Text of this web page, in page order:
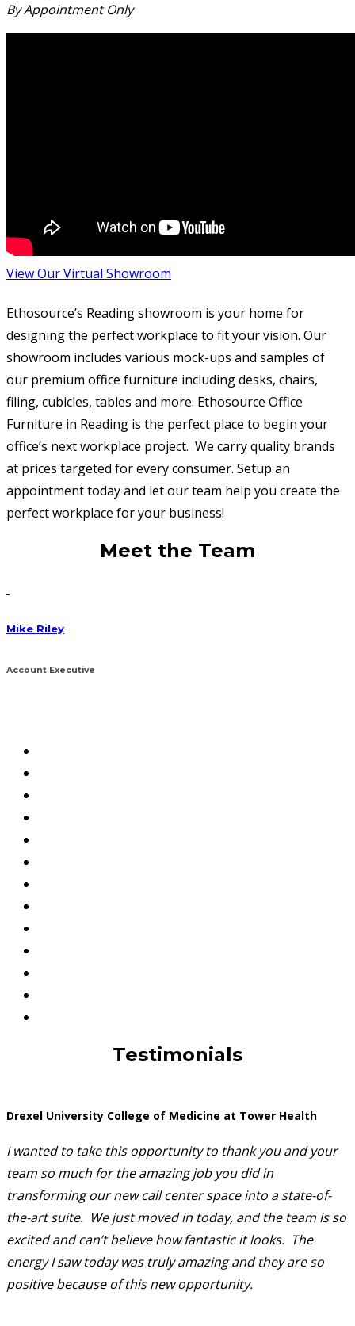
By Appointment Only
View Our Virtual Showroom
Ethosource’s Reading showroom is your home for
designing the perfect workplace to fit your vision. Our
showroom includes various mock-ups and samples of
our premium office furniture including desks, chairs,
filing, cubicles, tables and more. Ethosource Office
Furniture in Reading is the perfect place to begin your
office’s next workplace project. We carry quality brands
at prices targeted for every consumer. Setup an
appointment today and let our team help you create the
perfect workplace for your business!
Meet the Team
Mike Riley
Account Executive
Testimonials
Drexel University College of Medicine at Tower Health
I wanted to take this opportunity to thank you and your
team so much for the amazing job you did in
transforming our new call center space into a state-of-
the-art suite. We just moved in today, and the team is so
excited and can’t believe how fantastic it looks. The
energy I saw today was truly amazing and they are so
positive because of this new opportunity.